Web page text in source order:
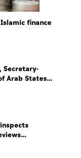
finance
Secretary-
Arab States
in